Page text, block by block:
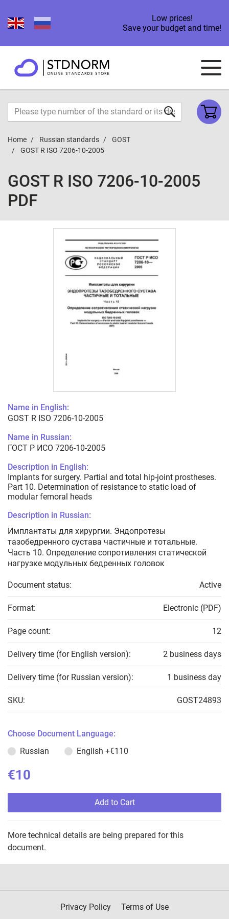
Low prices!
Save your budget and time!
Home Russian standards
GOST
GOST R ISO 7206-10-2005
GOST R ISO 7206-10-2005
PDF
Name in English:
GOST R ISO 7206-10-2005
Name in Russian:
ГОСТ Р ИСО 7206-10-2005
Description in English:
Implants for surgery. Partial and total hip-joint prostheses.
Part 10. Determination of resistance to static load of
modular femoral heads
Description in Russian:
Имплантаты для хирургии. Эндопротезы
тазобедренного сустава частичные и тотальные.
Часть 10. Определение сопротивления статической
нагрузке модульных бедренных головок
Document status: Active
Format: Electronic (PDF)
Page count: 12
Delivery time (for English version): 2 business days
Delivery time (for Russian version): 1 business day
SKU: GOST24893
Choose Document Language:
Russian
English +€110
€10
Add to Cart
More technical details are being prepared for this
document.
Privacy Policy Terms of Use